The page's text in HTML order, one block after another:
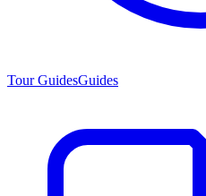
Tour GuidesGuides